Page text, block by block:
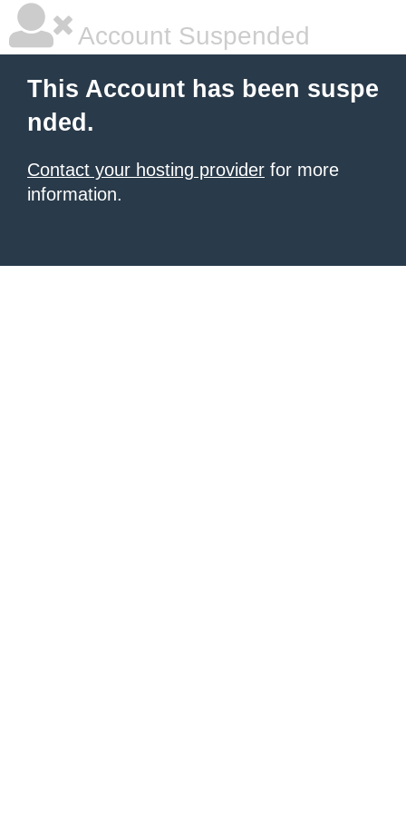
Account Suspended
This Account has been suspe
nded.
Contact your hosting provider for more
information.